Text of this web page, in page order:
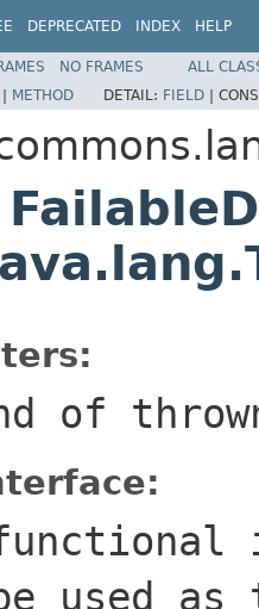
DEPRECATED INDEX HELP
NO FRAMES
ALL
| METHOD DETAIL: FIELD |
of
used